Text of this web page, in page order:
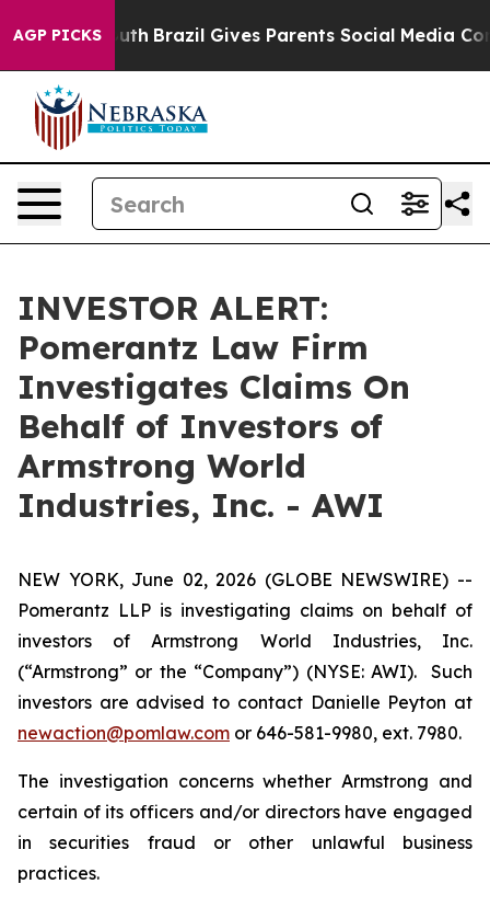
AGP PICKS
to Youth Brazil Gives Parents Social Media
INVESTOR ALERT:
Pomerantz Law Firm
Investigates Claims On
Behalf of Investors of
Armstrong World
Industries, Inc. - AWI
NEW YORK, June 02, 2026 (GLOBE NEWSWIRE) --
Pomerantz LLP is investigating claims on behalf of
investors of Armstrong World Industries, Inc.
(“Armstrong” or the “Company”) (NYSE: AWI). Such
investors are advised to contact Danielle Peyton at
newaction@pomlaw.com or 646-581-9980, ext. 7980.
The investigation concerns whether Armstrong and
certain of its officers and/or directors have engaged
in securities fraud or other unlawful business
practices.